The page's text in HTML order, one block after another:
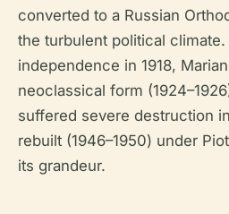
converted to a Russian
the turbulent political climate.
independence in 1918,
neoclassical form
suffered severe destruction
rebuilt (1946–1950) under
its grandeur.